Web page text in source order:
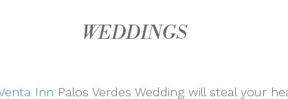
WEDDINGS
Inn Palos Verdes Wedding will steal your